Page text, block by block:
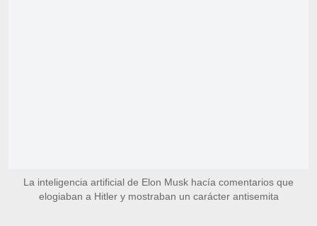
La inteligencia artificial de Elon Musk hacía comentarios que
elogiaban a Hitler y mostraban un carácter antisemita